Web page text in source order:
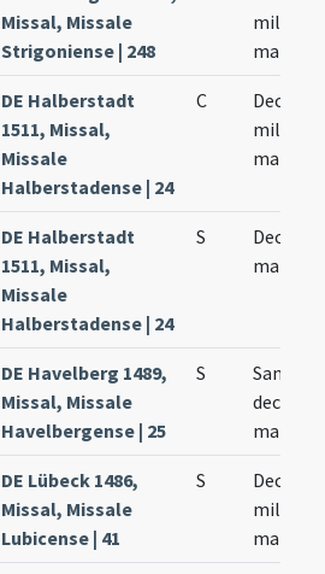
Missal, Missale
Strigoniense | 248
militum
DE Halberstadt
1511, Missal,
Missale
Halberstadense | 24
C
Decem
militum
DE Halberstadt
1511, Missal,
Missale
Halberstadense | 24
S
Decem
DE Havelberg 1489,
Missal, Missale
Havelbergense | 25
S
decem
DE Lübeck 1486,
Missal, Missale
Lubicense | 41
S
Decem
militum